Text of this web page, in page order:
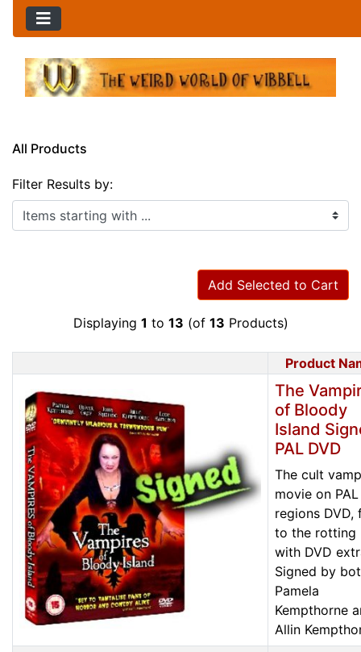
All Products
Filter Results by:
Items starting with ...
Add Selected to Cart
Displaying 1 to 13 (of 13 Products)
Product
The
of Bloody
Island
PAL DVD
The cult
movie on
regions DVD,
to the rotting
with DVD
Signed by
Pamela
Kempthorne
Allin